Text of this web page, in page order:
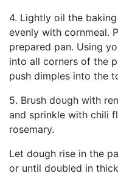
4. Lightly oil the
evenly with cornmeal.
prepared pan. Using
into all corners of the
push dimples into the
5. Brush dough with
and sprinkle with chili
rosemary.
Let dough rise in the
or until doubled in